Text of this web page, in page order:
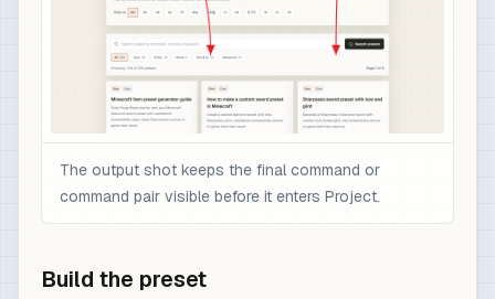
The output shot keeps the final command or
command pair visible before it enters Project.
Build the preset